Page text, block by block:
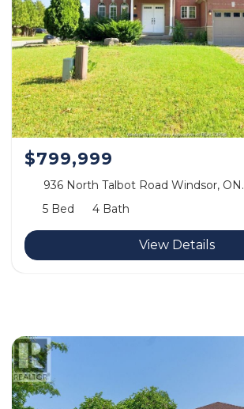
$799,999
936 North Talbot Road Windsor, ON.
5 Bed
4 Bath
View Details